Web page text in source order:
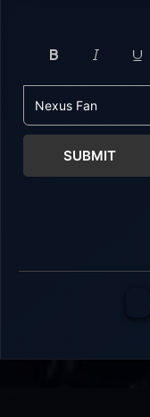
SUBMIT